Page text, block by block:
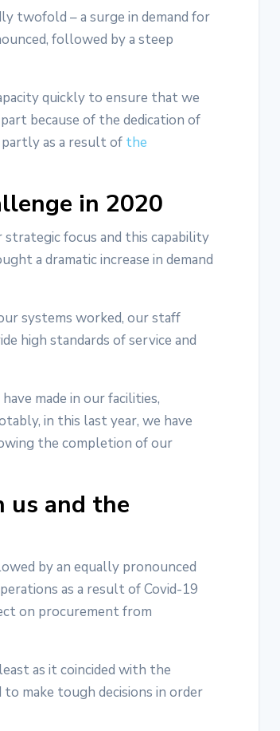
twofold – a surge in demand for
followed by a steep
quickly to ensure that we
because of the dedication of
as a result of the
in 2020
focus and this capability
a dramatic increase in demand
systems worked, our staff
high standards of service and
made in our facilities,
in this last year, we have
the completion of our
us and the
by an equally pronounced
as a result of Covid-19
on procurement from
as it coincided with the
make tough decisions in order